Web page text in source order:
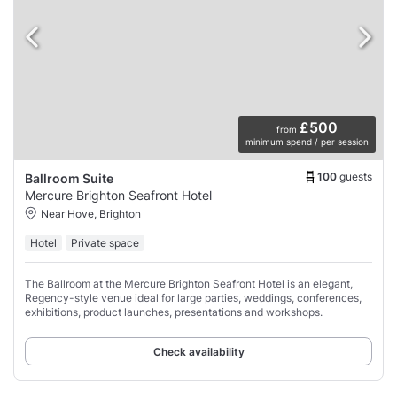
from £500
minimum spend / per session
Ballroom Suite 100 guests
Mercure Brighton Seafront Hotel
Near Hove, Brighton
Hotel Private space
The Ballroom at the Mercure Brighton Seafront Hotel is an elegant,
Regency-style venue ideal for large parties, weddings, conferences,
exhibitions, product launches, presentations and workshops.
Check availability